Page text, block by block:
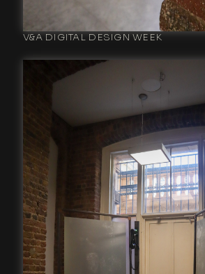
V&A DIGITAL DESIGN WEEK